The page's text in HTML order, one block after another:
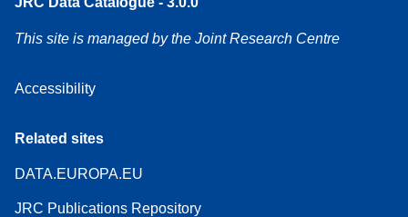
This site is managed by the Joint Research Centre
Accessibility
Related sites
DATA.EUROPA.EU
JRC Publications Repository